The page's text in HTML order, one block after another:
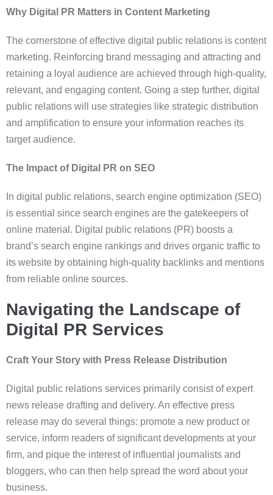
Why Digital PR Matters in Content Marketing
The cornerstone of effective digital public relations is content
marketing. Reinforcing brand messaging and attracting and
retaining a loyal audience are achieved through high-quality,
relevant, and engaging content. Going a step further, digital
public relations will use strategies like strategic distribution
and amplification to ensure your information reaches its
target audience.
The Impact of Digital PR on SEO
In digital public relations, search engine optimization (SEO)
is essential since search engines are the gatekeepers of
online material. Digital public relations (PR) boosts a
brand’s search engine rankings and drives organic traffic to
its website by obtaining high-quality backlinks and mentions
from reliable online sources.
Navigating the Landscape of
Digital PR Services
Craft Your Story with Press Release Distribution
Digital public relations services primarily consist of expert
news release drafting and delivery. An effective press
release may do several things: promote a new product or
service, inform readers of significant developments at your
firm, and pique the interest of influential journalists and
bloggers, who can then help spread the word about your
business.